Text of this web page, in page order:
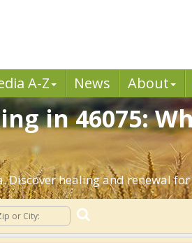
A-Z News About
in 46075:
Discover healing and renewal